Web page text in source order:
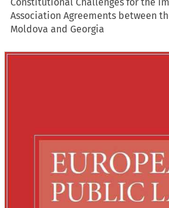
Association Agreements between
Moldova and Georgia